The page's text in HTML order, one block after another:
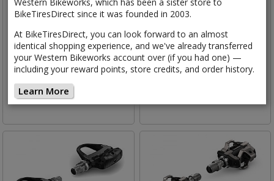
BikeTiresDirect since it was founded in 2003.
At BikeTiresDirect, you can look forward to an almost
identical shopping experience, and we've already transferred
your Western Bikeworks account over (if you had one) —
including your reward points, store credits, and order history.
Learn More
GarminRally RS210 Dual
Sensing Power Meter Pedals
$899.99
GarminRally XC210 Dual